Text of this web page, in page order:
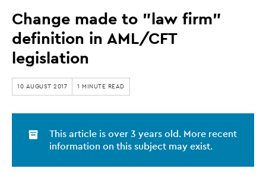
Change
made
to
"law
firm"
definition
AML/CFT
legislation
Change made to "law firm"
definition in AML/CFT
legislation
10 AUGUST 2017 1 MINUTE READ
This article is over 3 years old. More recent
information on this subject may exist.